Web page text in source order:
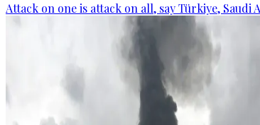
Attack on one is attack on all, say Türkiye,